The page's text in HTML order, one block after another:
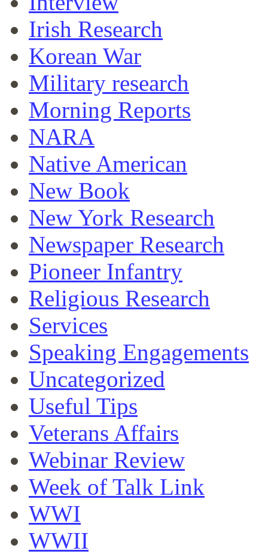
Irish Research
Korean War
Military research
Morning Reports
NARA
Native American
New Book
New York Research
Newspaper Research
Pioneer Infantry
Religious Research
Services
Speaking Engagements
Uncategorized
Useful Tips
Veterans Affairs
Webinar Review
Week of Talk Link
WWI
WWII